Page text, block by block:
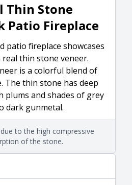
Thin Stone
Patio Fireplace
patio fireplace showcases
thin stone veneer.
is a colorful blend of
The thin stone has deep
plums and shades of grey
dark gunmetal.
to the high compressive
of the stone.